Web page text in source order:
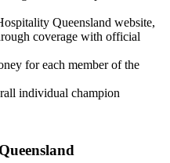
Queensland website,
coverage with official
for each member of the
individual champion